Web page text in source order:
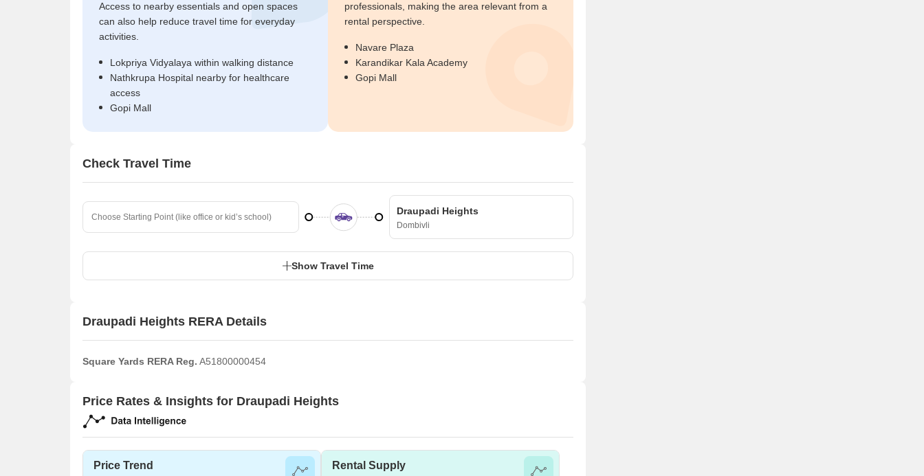
Access to nearby essentials and open spaces
can also help reduce travel time for everyday
activities.
Lokpriya Vidyalaya within walking distance
Nathkrupa Hospital nearby for healthcare
access
Gopi Mall
professionals, making the area relevant from a
rental perspective.
Navare Plaza
Karandikar Kala Academy
Gopi Mall
Check Travel Time
Draupadi Heights
Dombivli
Show Travel Time
Draupadi Heights RERA Details
Square Yards RERA Reg. A51800000454
Price Rates & Insights for Draupadi Heights
Price Trend Rental Supply